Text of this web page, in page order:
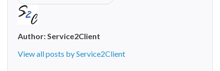
Author:Service2Client
View all posts by Service2Client